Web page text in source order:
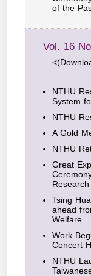
of the
Vol. 16
NTHU
System
NTHU
A Gold
NTHU
Great
Research
Tsing
ahead
Welfare
Work
Concert
NTHU